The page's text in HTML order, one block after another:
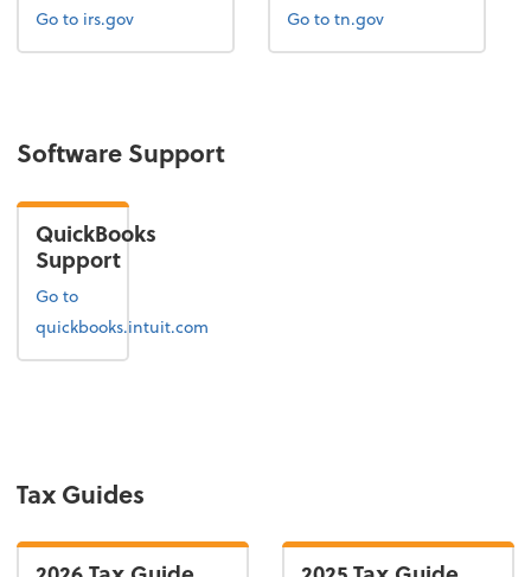
Go to irs.gov Go to tn.gov
Software Support
QuickBooks
Support
Go to
quickbooks.intuit.com
Tax Guides